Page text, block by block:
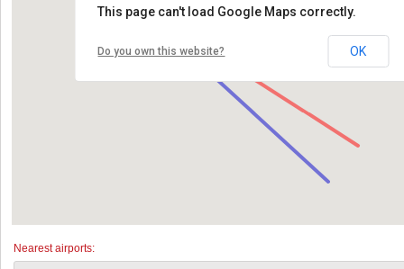
This page can't load Google Maps correctly.
Do you own this website? OK
Nearest airports: